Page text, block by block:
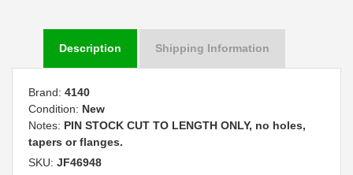
Description Shipping Information
Brand: 4140
Condition: New
Notes: PIN STOCK CUT TO LENGTH ONLY, no holes,
tapers or flanges.
SKU: JF46948